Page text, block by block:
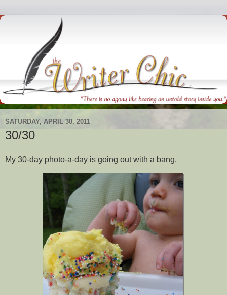
SATURDAY, APRIL 30, 2011
30/30
My 30-day photo-a-day is going out with a bang.